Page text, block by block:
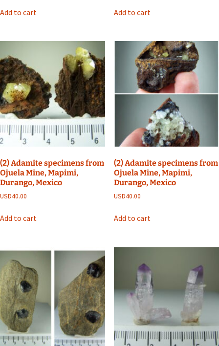
Add to cart Add to cart
(2) Adamite specimens from
Ojuela Mine, Mapimi,
Durango, Mexico
USD40.00
Add to cart
(2) Adamite specimens from
Ojuela Mine, Mapimi,
Durango, Mexico
USD40.00
Add to cart